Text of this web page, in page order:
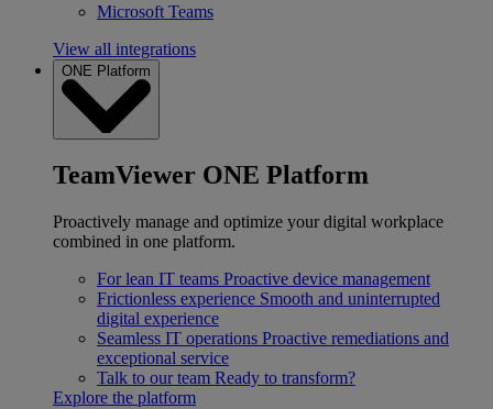
Microsoft Teams
View all integrations
ONE Platform
TeamViewer ONE Platform
Proactively manage and optimize your digital workplace
combined in one platform.
For lean IT teams Proactive device management
Frictionless experience Smooth and uninterrupted
digital experience
Seamless IT operations Proactive remediations and
exceptional service
Talk to our team Ready to transform?
Explore the platform